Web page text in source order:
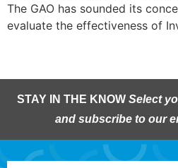
The GAO has sounded its
evaluate the effectiveness of
STAY IN THE KNOW Select
and subscribe to our